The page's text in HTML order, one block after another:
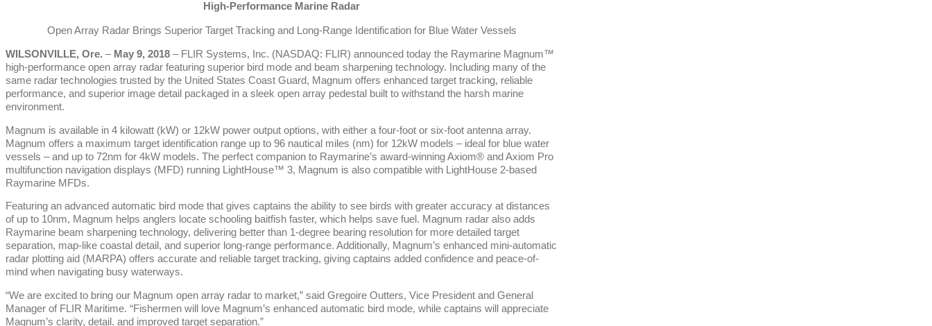
High-Performance Marine Radar
Open Array Radar Brings Superior Target Tracking and Long-Range Identification for Blue Water Vessels
WILSONVILLE, Ore. –May 9, 2018 – FLIR Systems, Inc. (NASDAQ: FLIR) announced today the Raymarine Magnum™
high-performance open array radar featuring superior bird mode and beam sharpening technology. Including many of the
same radar technologies trusted by the United States Coast Guard, Magnum offers enhanced target tracking, reliable
performance, and superior image detail packaged in a sleek open array pedestal built to withstand the harsh marine
environment.
Magnum is available in 4 kilowatt (kW) or 12kW power output options, with either a four-foot or six-foot antenna array.
Magnum offers a maximum target identification range up to 96 nautical miles (nm) for 12kW models – ideal for blue water
vessels – and up to 72nm for 4kW models. The perfect companion to Raymarine’s award-winning Axiom® and Axiom Pro
multifunction navigation displays (MFD) running LightHouse™ 3, Magnum is also compatible with LightHouse 2-based
Raymarine MFDs.
Featuring an advanced automatic bird mode that gives captains the ability to see birds with greater accuracy at distances
of up to 10nm, Magnum helps anglers locate schooling baitfish faster, which helps save fuel. Magnum radar also adds
Raymarine beam sharpening technology, delivering better than 1-degree bearing resolution for more detailed target
separation, map-like coastal detail, and superior long-range performance. Additionally, Magnum’s enhanced mini-automatic
radar plotting aid (MARPA) offers accurate and reliable target tracking, giving captains added confidence and peace-of-
mind when navigating busy waterways.
“We are excited to bring our Magnum open array radar to market,” said Gregoire Outters, Vice President and General
Manager of FLIR Maritime. “Fishermen will love Magnum’s enhanced automatic bird mode, while captains will appreciate
Magnum’s clarity, detail, and improved target separation.”